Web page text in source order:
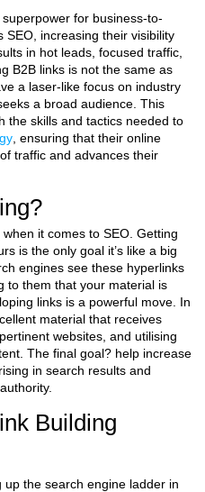
for business-to-
SEO, increasing their visibility
in hot leads, focused traffic,
B2B links is not the same as
a laser-like focus on industry
a broad audience. This
the skills and tactics needed to
, ensuring that their online
traffic and advances their
it comes to SEO. Getting
is the only goal it’s like a big
engines see these hyperlinks
to them that your material is
links is a powerful move. In
material that receives
websites, and utilising
The final goal? help increase
in search results and
Building
up the search engine ladder in